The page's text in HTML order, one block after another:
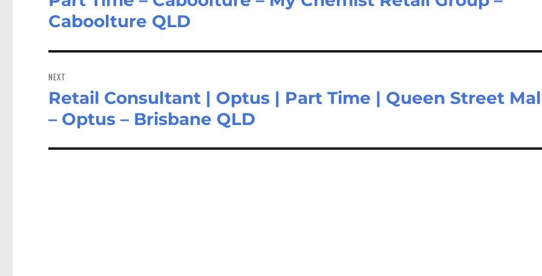
post:
Caboolture QLD
NEXT
Next
post:
Retail Consultant | Optus | Part Time | Queen Street
– Optus – Brisbane QLD